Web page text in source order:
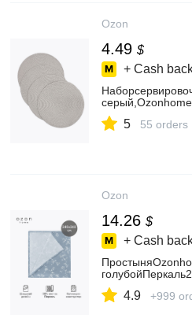
Ozon
4.49 $
+ Cash
5 55 orders
Ozon
14.26 $
+ Cash
4.9 +999